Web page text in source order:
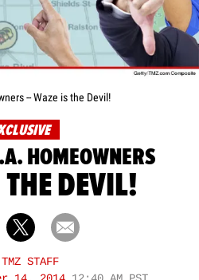
-- Waze is the Devil!
HOMEOWNERS
DEVIL!
TMZ STAFF